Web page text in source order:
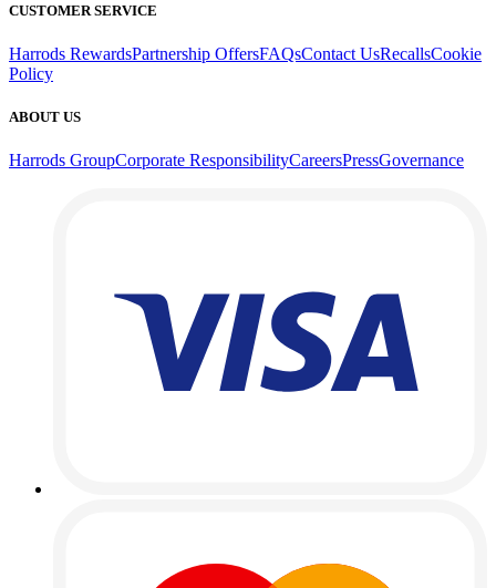
CUSTOMER SERVICE
Harrods RewardsPartnership OffersFAQsContact UsRecallsCookie
Policy
ABOUT US
Harrods GroupCorporate ResponsibilityCareersPressGovernance